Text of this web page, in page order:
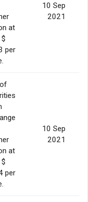
at
per
10 Sep
2021
at
per
10 Sep
2021